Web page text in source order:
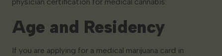
Age and Residency
If you are applying for a medical marijuana card in